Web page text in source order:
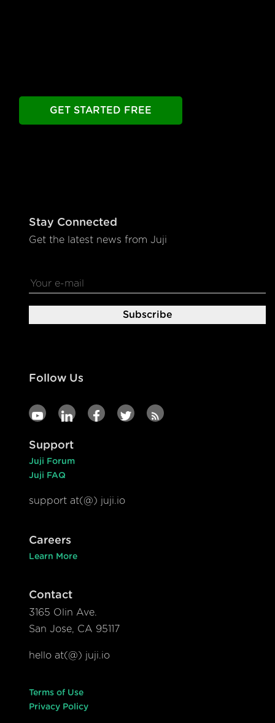
GET STARTED FREE
Stay Connected
Get the latest news from Juji
Follow Us
Support
Juji Forum
Juji FAQ
support at(@) juji.io
Careers
Learn More
Contact
3165 Olin Ave.
San Jose, CA 95117
hello at(@) juji.io
Terms of Use
Privacy Policy